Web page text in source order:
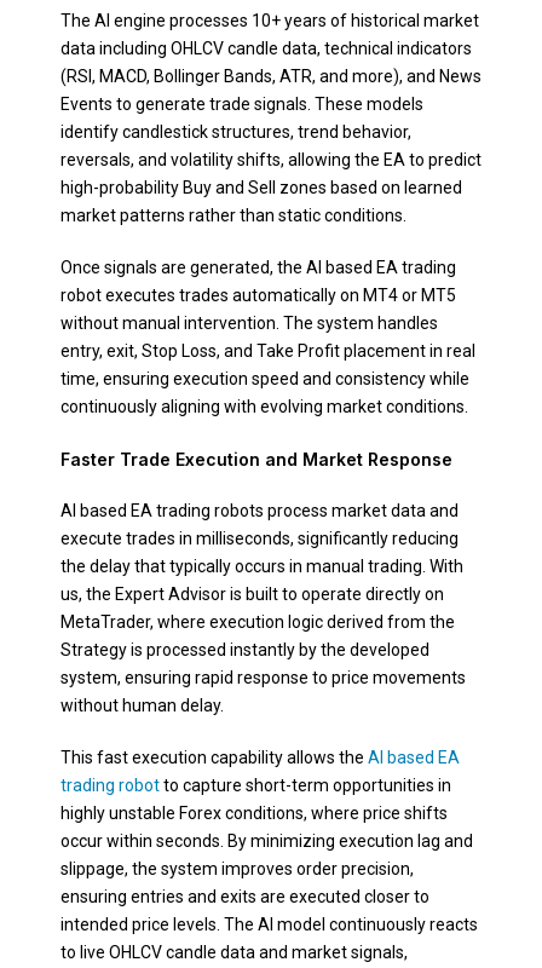
The AI engine processes 10+ years of historical market
data including OHLCV candle data, technical indicators
(RSI, MACD, Bollinger Bands, ATR, and more), and News
Events to generate trade signals. These models
identify candlestick structures, trend behavior,
reversals, and volatility shifts, allowing the EA to predict
high-probability Buy and Sell zones based on learned
market patterns rather than static conditions.
Once signals are generated, the AI based EA trading
robot executes trades automatically on MT4 or MT5
without manual intervention. The system handles
entry, exit, Stop Loss, and Take Profit placement in real
time, ensuring execution speed and consistency while
continuously aligning with evolving market conditions.
Faster Trade Execution and Market Response
AI based EA trading robots process market data and
execute trades in milliseconds, significantly reducing
the delay that typically occurs in manual trading. With
us, the Expert Advisor is built to operate directly on
MetaTrader, where execution logic derived from the
Strategy is processed instantly by the developed
system, ensuring rapid response to price movements
without human delay.
This fast execution capability allows the AI based EA
trading robotto capture short-term opportunities in
highly unstable Forex conditions, where price shifts
occur within seconds. By minimizing execution lag and
slippage, the system improves order precision,
ensuring entries and exits are executed closer to
intended price levels. The AI model continuously reacts
to live OHLCV candle data and market signals,